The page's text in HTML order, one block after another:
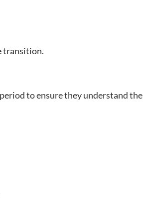
transition.
to ensure they understand the